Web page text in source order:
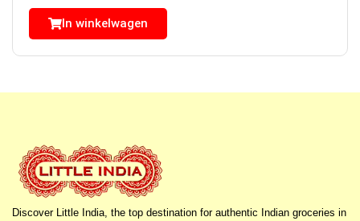
In winkelwagen
Discover Little India, the top destination for authentic Indian groceries in